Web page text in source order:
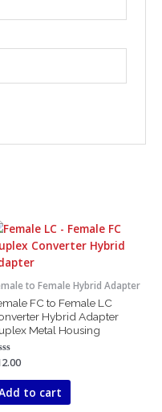
to Female Hybrid Adapter
FC to Female LC
Hybrid Adapter
Metal Housing
to cart